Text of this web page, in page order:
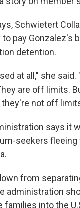
Schwietert
pay Gonzalez's
detention.
at all," she
are off limits.
not off
says it
seekers fleeing
from
administration
families into the